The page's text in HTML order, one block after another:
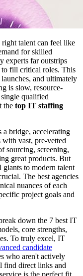
talent can feel like
for skilled
experts far outstrips
to fill critical roles. This
and ultimately
is slow, resource-
qualified
the top IT staffing
a bridge, accelerating
with vast, pre-vetted
sourcing, screening,
great products. But
to modern talent
The best agencies
nuances of each
project goals and
down the 7 best IT
core strengths,
To truly excel, IT
candidate
who aren't actively
find direct links and